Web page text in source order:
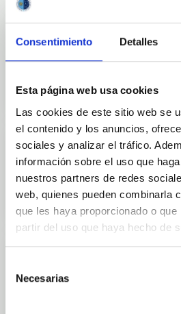
Consentimiento Detalles
Esta página web usa cookies
Las cookies de este sitio web se
el contenido y los anuncios,
sociales y analizar el tráfico.
información sobre el uso que
nuestros partners de redes
web, quienes pueden combinarla
que les haya proporcionado o que
partir del uso que haya hecho de
Necesarias